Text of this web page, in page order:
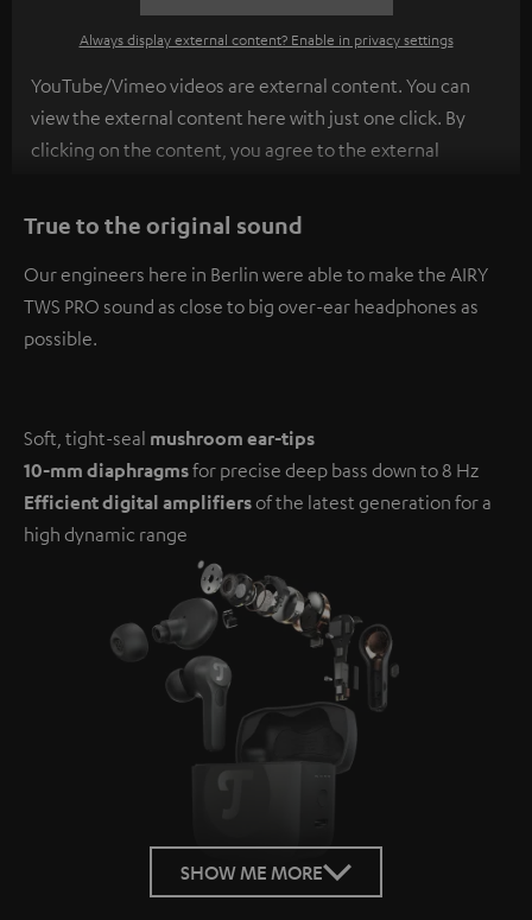
Always display external content? Enable in privacy settings
YouTube/Vimeo videos are external content. You can
view the external content here with just one click. By
clicking on the content, you agree to the external
personal data being transmitted to third-party
platforms. You can find more information on this in our
privacy policy
True to the original sound
Our engineers here in Berlin were able to make the AIRY
TWS PRO sound as close to big over-ear headphones as
possible.
Soft, tight-seal mushroom ear-tips
10-mm diaphragmsfor precise deep bass down to 8 Hz
Efficient digital amplifiersof the latest generation for a
high dynamic range
SHOW ME MORE